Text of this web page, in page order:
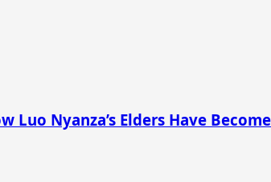
Luo Nyanza’s Elders Have